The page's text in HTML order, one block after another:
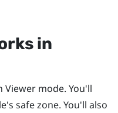
in
Viewer mode. You'll
safe zone. You'll also